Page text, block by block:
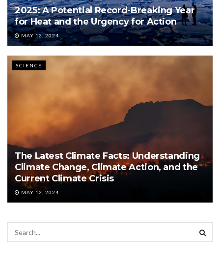
2025: A Potential Record-Breaking Year
for Heat and the Urgency for Action
MAY 12, 2024
SCIENCE
The Latest Climate Facts: Understanding
Climate Change, Climate Action, and the
Current Climate Crisis
MAY 12, 2024